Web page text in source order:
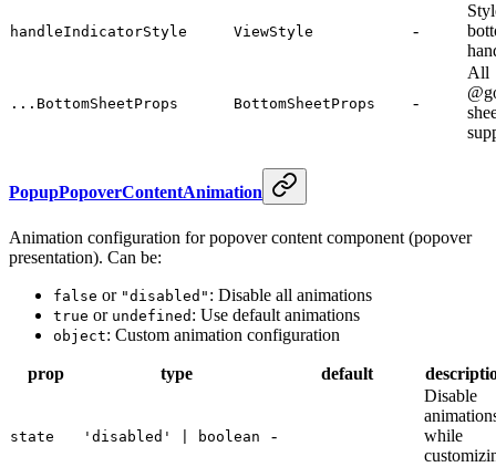
handleIndicatorStyle ViewStyle -
...BottomSheetProps BottomSheetProps -
All
PopupPopoverContentAnimation
Animation configuration for popover content component (popover
presentation). Can be:
false or "disabled" : Disable all animations
true or undefined : Use default animations
object: Custom animation configuration
prop type default
state 'disabled' | boolean -
Disable
while